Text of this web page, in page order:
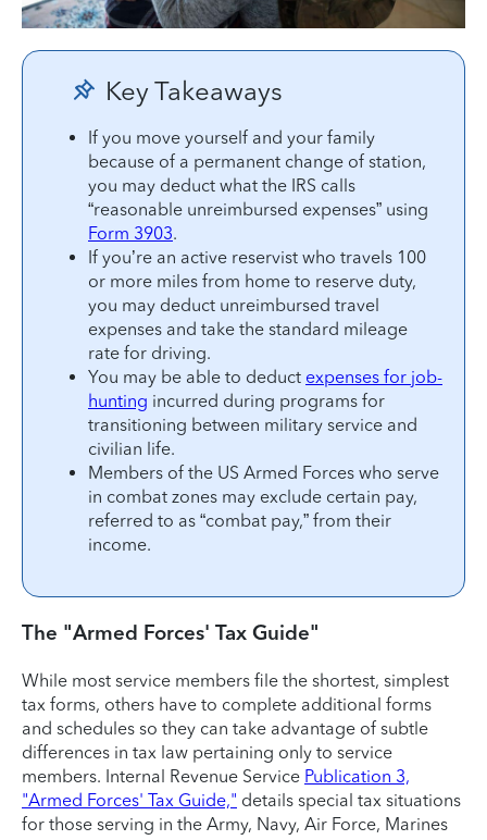
Key Takeaways
If you move yourself and your family
because of a permanent change of station,
you may deduct what the IRS calls
“reasonable unreimbursed expenses” using
Form 3903.
If you’re an active reservist who travels 100
or more miles from home to reserve duty,
you may deduct unreimbursed travel
expenses and take the standard mileage
rate for driving.
You may be able to deduct expenses for job-
hunting incurred during programs for
transitioning between military service and
civilian life.
Members of the US Armed Forces who serve
in combat zones may exclude certain pay,
referred to as “combat pay,” from their
income.
The "Armed Forces' Tax Guide"
While most service members file the shortest, simplest
tax forms, others have to complete additional forms
and schedules so they can take advantage of subtle
differences in tax law pertaining only to service
members. Internal Revenue Service Publication 3,
"Armed Forces' Tax Guide," details special tax situations
for those serving in the Army, Navy, Air Force, Marines